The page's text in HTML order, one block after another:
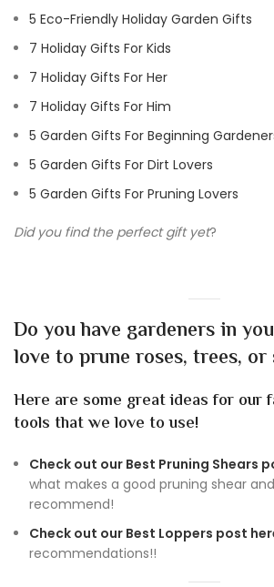
5 Eco-Friendly Holiday Garden Gifts
7 Holiday Gifts For Kids
7 Holiday Gifts For Her
7 Holiday Gifts For Him
5 Garden Gifts For Beginning
5 Garden Gifts For Dirt Lovers
5 Garden Gifts For Pruning Lovers
Did you find the perfect gift yet?
Do you have gardeners in
love to prune roses, trees, or
Here are some great ideas for our
tools that we love to use!
Check out our Best Pruning Shears
what makes a good pruning shear
recommend!
Check out our Best Loppers post
recommendations!!